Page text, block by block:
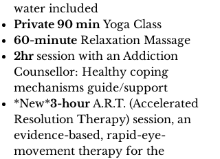
water included
Private 90 min Yoga Class
60-minute Relaxation Massage
2hr session with an Addiction
Counsellor: Healthy coping
mechanisms guide/support
​​*New*3-hour A.R.T. (Accelerated
Resolution Therapy) session, an
evidence-based, rapid-eye-
movement therapy for the